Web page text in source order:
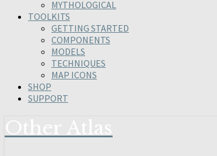
MYTHOLOGICAL
TOOLKITS
GETTING STARTED
COMPONENTS
MODELS
TECHNIQUES
MAP ICONS
SHOP
SUPPORT